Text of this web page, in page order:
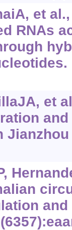
et
RNAs
et